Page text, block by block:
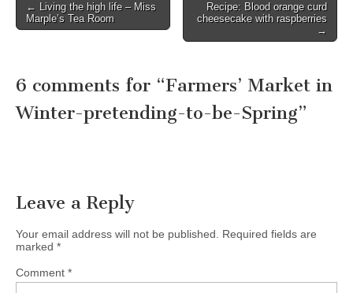
Post navigation
← Living the high life – Miss
Marple’s Tea Room
Recipe: Blood orange curd
cheesecake with raspberries
→
6 comments for “Farmers’ Market in
Winter-pretending-to-be-Spring”
Leave a Reply
Your email address will not be published.
Required fields are
marked *
Comment *